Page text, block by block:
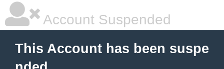
Account Suspended
This Account has been suspe